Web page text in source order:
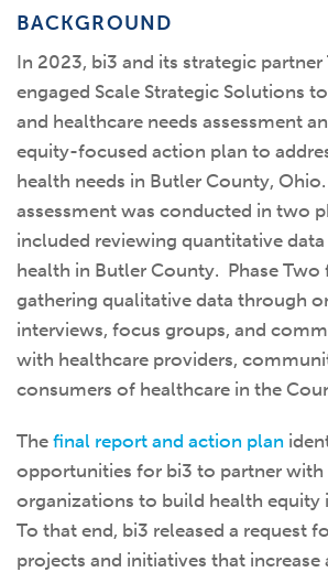
BACKGROUND
In 2023, bi3 and its strategic partner
engaged Scale Strategic Solutions
and healthcare needs assessment
equity-focused action plan to
health needs in Butler County, Ohio.
assessment was conducted in two
included reviewing quantitative
health in Butler County. Phase Two
gathering qualitative data through
interviews, focus groups, and
with healthcare providers,
consumers of healthcare in the
The final report and action plan
opportunities for bi3 to partner
organizations to build health equity
To that end, bi3 released a request
projects and initiatives that increase